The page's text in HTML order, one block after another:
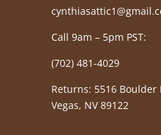
Call 9am – 5pm PST:
(702) 481-4029
Returns: 5516 Boulder
Vegas, NV 89122